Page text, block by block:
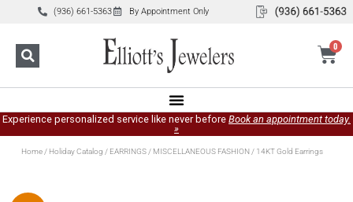
(936) 661-5363 By Appointment Only
0
Experience personalized service like never before Book an appointment today.
»
Home/ Holiday Catalog / EARRINGS/ MISCELLANEOUS FASHION/ 14KT Gold Earrings